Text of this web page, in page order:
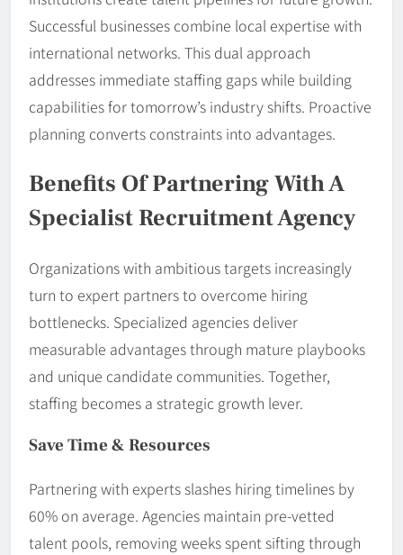
Successful businesses combine local expertise with
international networks. This dual approach
addresses immediate staffing gaps while building
capabilities for tomorrow’s industry shifts. Proactive
planning converts constraints into advantages.
Benefits Of Partnering With A
Specialist Recruitment Agency
Organizations with ambitious targets increasingly
turn to expert partners to overcome hiring
bottlenecks. Specialized agencies deliver
measurable advantages through mature playbooks
and unique candidate communities. Together,
staffing becomes a strategic growth lever.
Save Time & Resources
Partnering with experts slashes hiring timelines by
60% on average. Agencies maintain pre-vetted
talent pools, removing weeks spent sifting through